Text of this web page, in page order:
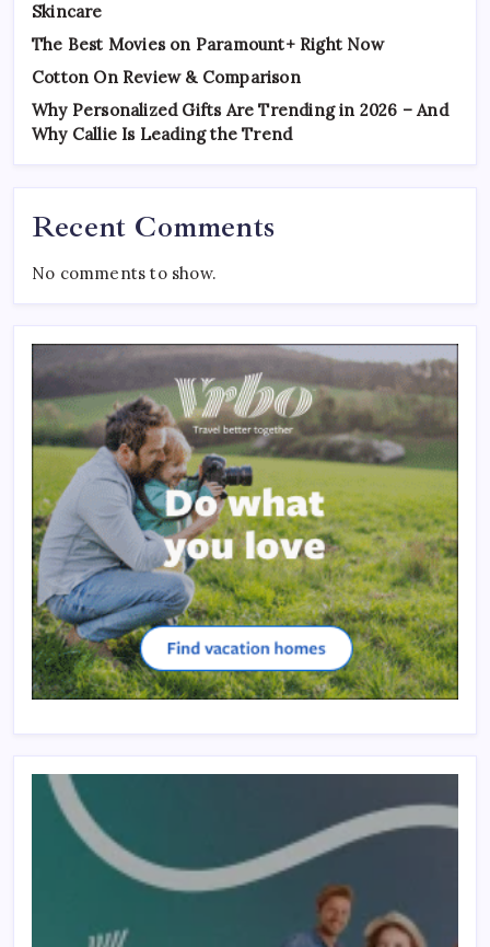
Skincare
The Best Movies on Paramount+ Right Now
Cotton On Review & Comparison
Why Personalized Gifts Are Trending in 2026 – And
Why Callie Is Leading the Trend
Recent Comments
No comments to show.